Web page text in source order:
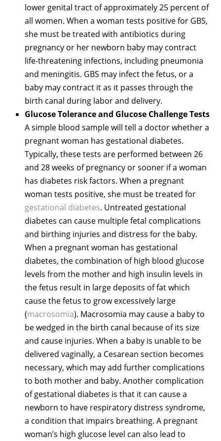
lower genital tract of approximately 25 percent of
all women. When a woman tests positive for GBS,
she must be treated with antibiotics during
pregnancy or her newborn baby may contract
life-threatening infections, including pneumonia
and meningitis. GBS may infect the fetus, or a
baby may contract it as it passes through the
birth canal during labor and delivery.
Glucose Tolerance and Glucose Challenge Tests
A simple blood sample will tell a doctor whether a
pregnant woman has gestational diabetes.
Typically, these tests are performed between 26
and 28 weeks of pregnancy or sooner if a woman
has diabetes risk factors. When a pregnant
woman tests positive, she must be treated for
gestational diabetes. Untreated gestational
diabetes can cause multiple fetal complications
and birthing injuries and distress for the baby.
When a pregnant woman has gestational
diabetes, the combination of high blood glucose
levels from the mother and high insulin levels in
the fetus result in large deposits of fat which
cause the fetus to grow excessively large
(macrosomia). Macrosomia may cause a baby to
be wedged in the birth canal because of its size
and cause injuries. When a baby is unable to be
delivered vaginally, a Cesarean section becomes
necessary, which may add further complications
to both mother and baby. Another complication
of gestational diabetes is that it can cause a
newborn to have respiratory distress syndrome,
a condition that impairs breathing. A pregnant
woman’s high glucose level can also lead to